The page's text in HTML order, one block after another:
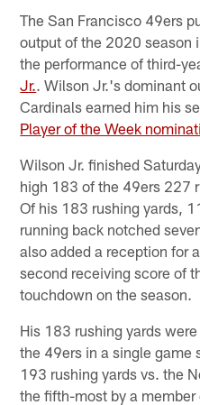
The San Francisco 49ers
output of the 2020 season
the performance of third-
Jr. . Wilson Jr.'s dominant
Cardinals earned him his
Player of the Week
Wilson Jr. finished
high 183 of the 49ers 227
Of his 183 rushing yards,
running back notched
also added a reception for
second receiving score of
touchdown on the season.
His 183 rushing yards
the 49ers in a single game
193 rushing yards vs. the
the fifth-most by a